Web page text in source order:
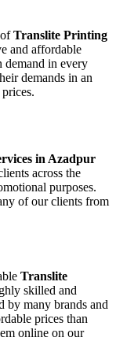
Translite Printing
and affordable
demand in every
demands in an
in Azadpur
across the
purposes.
of our clients from
Translite
skilled and
by many brands and
prices than
online on our